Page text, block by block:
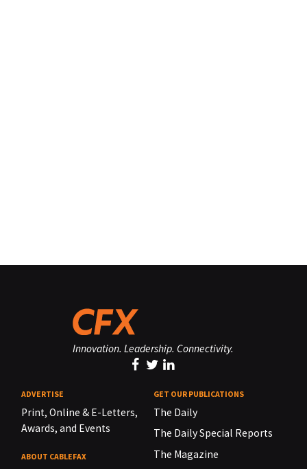
Innovation. Leadership. Connectivity.
ADVERTISE
Print, Online & E-Letters,
Awards, and Events
ABOUT CABLEFAX
GET OUR PUBLICATIONS
The Daily
The Daily Special Reports
The Magazine